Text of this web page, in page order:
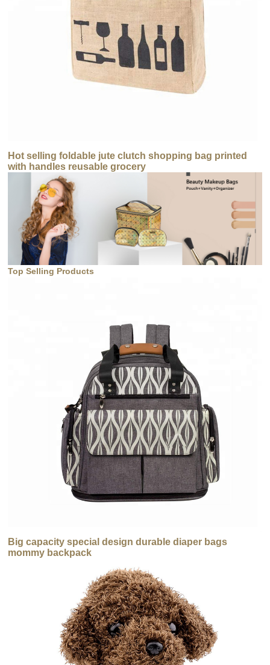
Hot selling foldable jute clutch shopping bag printed
with handles reusable grocery
Top Selling Products
Big capacity special design durable diaper bags
mommy backpack